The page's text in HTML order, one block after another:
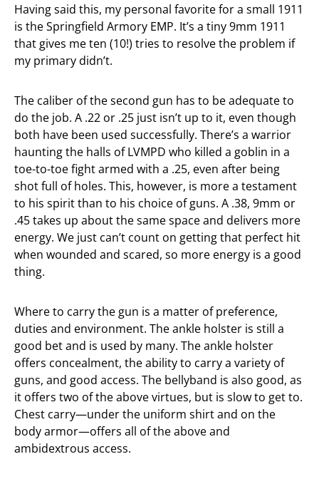
Having said this, my personal favorite for a small 1911
is the Springfield Armory EMP. It’s a tiny 9mm 1911
that gives me ten (10!) tries to resolve the problem if
my primary didn’t.
The caliber of the second gun has to be adequate to
do the job. A .22 or .25 just isn’t up to it, even though
both have been used successfully. There’s a warrior
haunting the halls of LVMPD who killed a goblin in a
toe-to-toe fight armed with a .25, even after being
shot full of holes. This, however, is more a testament
to his spirit than to his choice of guns. A .38, 9mm or
.45 takes up about the same space and delivers more
energy. We just can’t count on getting that perfect hit
when wounded and scared, so more energy is a good
thing.
Where to carry the gun is a matter of preference,
duties and environment. The ankle holster is still a
good bet and is used by many. The ankle holster
offers concealment, the ability to carry a variety of
guns, and good access. The bellyband is also good, as
it offers two of the above virtues, but is slow to get to.
Chest carry—under the uniform shirt and on the
body armor—offers all of the above and
ambidextrous access.